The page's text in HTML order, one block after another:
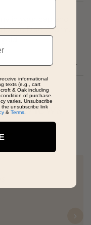
in your cap and
Disc Charm.
Reviews
informational
texts (e.g., cart
& Oak including
of purchase.
varies. Unsubscribe
unsubscribe link
& Terms